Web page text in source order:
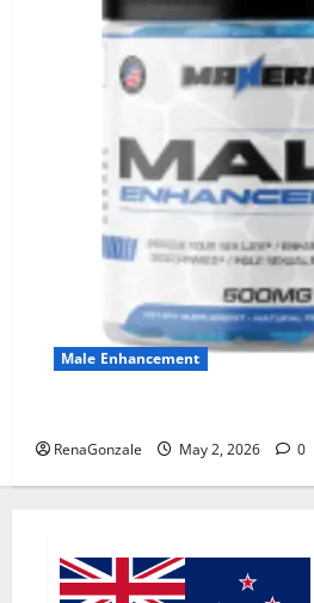
Male Enhancement
RenaGonzale May 2, 2026 0